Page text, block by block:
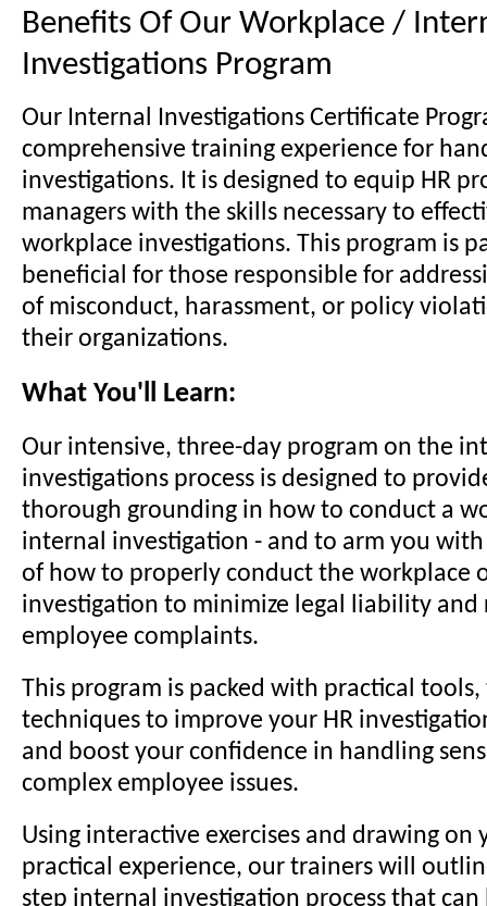
Benefits Of Our Workplace /
Investigations Program
Our Internal Investigations Certificate
comprehensive training experience for
investigations. It is designed to equip HR
managers with the skills necessary to
workplace investigations. This program is
beneficial for those responsible for
of misconduct, harassment, or policy
their organizations.
What You'll Learn:
Our intensive, three-day program on the
investigations process is designed to
thorough grounding in how to conduct a
internal investigation - and to arm you
of how to properly conduct the workplace
investigation to minimize legal liability and
employee complaints.
This program is packed with practical tools,
techniques to improve your HR
and boost your confidence in handling
complex employee issues.
Using interactive exercises and drawing on
practical experience, our trainers will
step internal investigation process that